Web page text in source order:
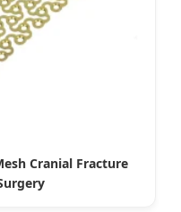
Cranial Fracture